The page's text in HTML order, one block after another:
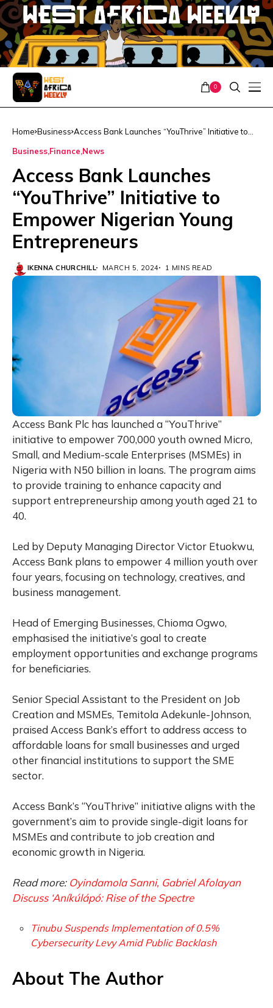
0
Home Business Access Bank Launches “YouThrive” Initiative to
Business Finance News
Access Bank Launches
“YouThrive” Initiative to
Empower Nigerian Young
Entrepreneurs
IKENNA CHURCHILL MARCH 5, 2024 1 MINS READ
Access Bank Plc has launched a “YouThrive”
initiative to empower 700,000 youth owned Micro,
Small, and Medium-scale Enterprises (MSMEs) in
Nigeria with N50 billion in loans. The program aims
to provide training to enhance capacity and
support entrepreneurship among youth aged 21 to
40.
Led by Deputy Managing Director Victor Etuokwu,
Access Bank plans to empower 4 million youth over
four years, focusing on technology, creatives, and
business management.
Head of Emerging Businesses, Chioma Ogwo,
emphasised the initiative’s goal to create
employment opportunities and exchange programs
for beneficiaries.
Senior Special Assistant to the President on Job
Creation and MSMEs, Temitola Adekunle-Johnson,
praised Access Bank’s effort to address access to
affordable loans for small businesses and urged
other financial institutions to support the SME
sector.
Access Bank’s “YouThrive” initiative aligns with the
government’s aim to provide single-digit loans for
MSMEs and contribute to job creation and
economic growth in Nigeria.
Read more: Oyindamola Sanni, Gabriel Afolayan
Discuss ‘Aníkúlápó: Rise of the Spectre
Tinubu Suspends Implementation of 0.5%
Cybersecurity Levy Amid Public Backlash
About The Author